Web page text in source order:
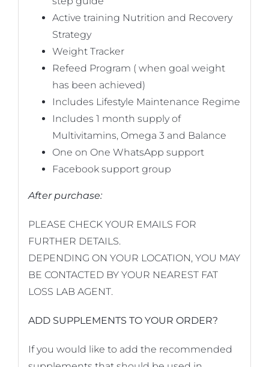
Active training Nutrition and Recovery
Strategy
Weight Tracker
Refeed Program ( when goal weight
has been achieved)
Includes Lifestyle Maintenance Regime
Includes 1 month supply of
Multivitamins, Omega 3 and Balance
One on One WhatsApp support
Facebook support group
After purchase:
PLEASE CHECK YOUR EMAILS FOR
FURTHER DETAILS.
DEPENDING ON YOUR LOCATION, YOU MAY
BE CONTACTED BY YOUR NEAREST FAT
LOSS LAB AGENT.
ADD SUPPLEMENTS TO YOUR ORDER?
If you would like to add the recommended